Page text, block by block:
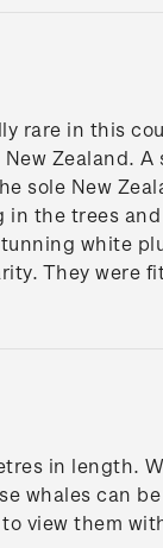
rare in this
Zealand.
sole New
the trees
white
They were
in length.
whales can
view them